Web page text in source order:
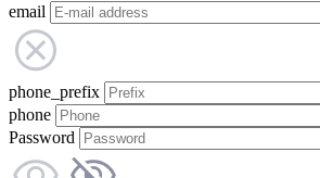
email
phone_prefix
phone
Password